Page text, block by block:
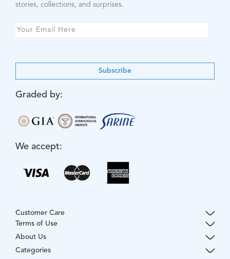
stories, collections, and surprises.
Subscribe
Graded by:
We accept:
Customer Care
Terms of Use
About Us
Categories